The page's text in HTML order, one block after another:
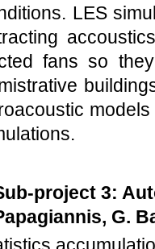
LES
fans so
project 3:
G.